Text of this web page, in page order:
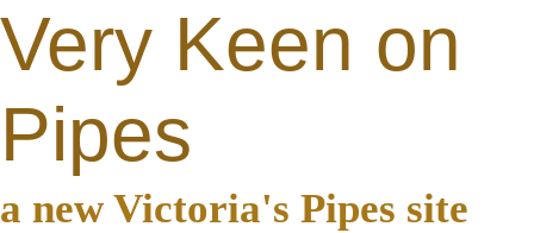
Very Keen on
Pipes
a new Victoria's Pipes site